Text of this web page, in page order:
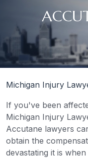
Michigan Injury
If you've been
Michigan Injury
Accutane lawyers
obtain the
devastating it is